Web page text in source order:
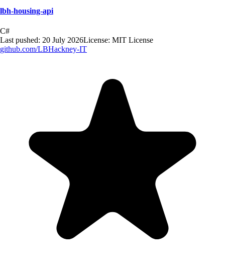
lbh-housing-api
C#
Last pushed: 20 July 2026License: MIT License
github.com/LBHackney-IT